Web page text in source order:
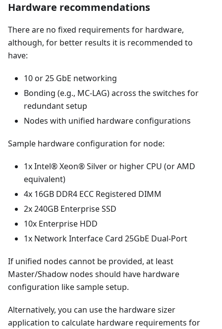
Hardware recommendations
There are no fixed requirements for hardware,
although, for better results it is recommended to
have:
10 or 25 GbE networking
Bonding (e.g., MC-LAG) across the switches for
redundant setup
Nodes with unified hardware configurations
Sample hardware configuration for node:
1x Intel® Xeon® Silver or higher CPU (or AMD
equivalent)
4x 16GB DDR4 ECC Registered DIMM
2x 240GB Enterprise SSD
10x Enterprise HDD
1x Network Interface Card 25GbE Dual-Port
If unified nodes cannot be provided, at least
Master/Shadow nodes should have hardware
configuration like sample setup.
Alternatively, you can use the hardware sizer
application to calculate hardware requirements for